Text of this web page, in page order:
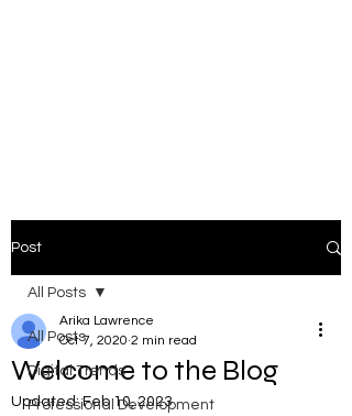
Post
All Posts
Digital Trends
Professional Development
All Posts
Welcome to the Blog
Arika Lawrence
Oct 7, 2020 2 min read
Updated:Feb 10, 2023